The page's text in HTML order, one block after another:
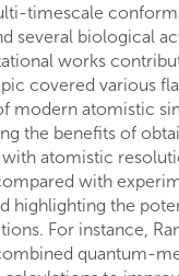
timescale
several biological
works
covered various
modern atomistic
the benefits of
atomistic
with
highlighting the
For instance,
quantum-